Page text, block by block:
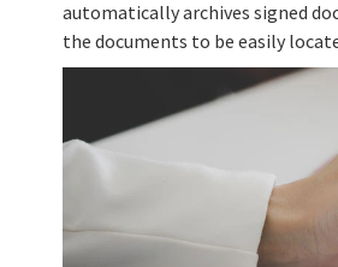
automatically archives signed
the documents to be easily